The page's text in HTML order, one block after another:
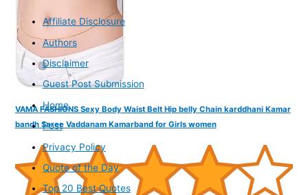
VAMA FASHIONS Sexy Body Waist Belt Hip belly Chain karddhani Kamar
bandh Saree Vaddanam Kamarband for Girls women
Affiliate Disclosure
Authors
Disclaimer
Guest Post Submission
Home
Post
Privacy Policy
Quote of the Day
Top 20 Best Quotes